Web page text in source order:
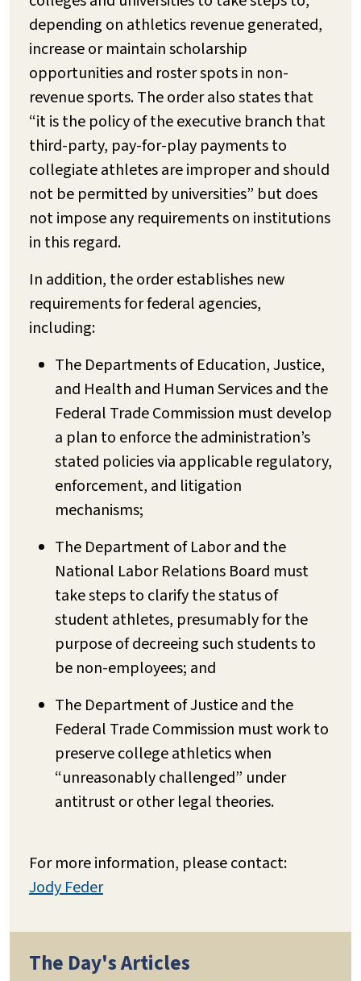
depending on athletics revenue generated,
increase or maintain scholarship
opportunities and roster spots in non-
revenue sports. The order also states that
“it is the policy of the executive branch that
third-party, pay-for-play payments to
collegiate athletes are improper and should
not be permitted by universities” but does
not impose any requirements on institutions
in this regard.
In addition, the order establishes new
requirements for federal agencies,
including:
The Departments of Education, Justice,
and Health and Human Services and the
Federal Trade Commission must develop
a plan to enforce the administration’s
stated policies via applicable regulatory,
enforcement, and litigation
mechanisms;
The Department of Labor and the
National Labor Relations Board must
take steps to clarify the status of
student athletes, presumably for the
purpose of decreeing such students to
be non-employees; and
The Department of Justice and the
Federal Trade Commission must work to
preserve college athletics when
“unreasonably challenged” under
antitrust or other legal theories.
For more information, please contact:
Jody Feder
The Day's Articles